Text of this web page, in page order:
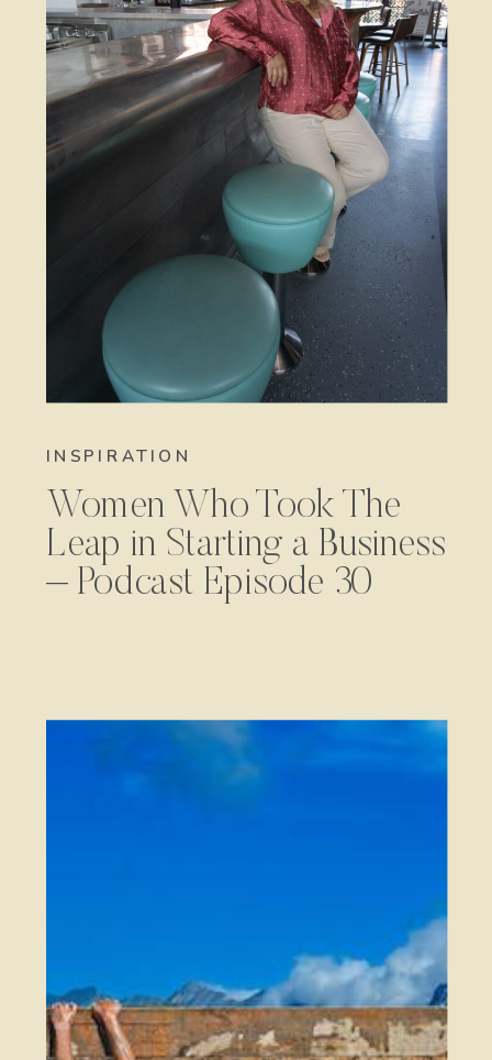
INSPIRATION
Women Who Took The
Leap in Starting a Business
– Podcast Episode 30